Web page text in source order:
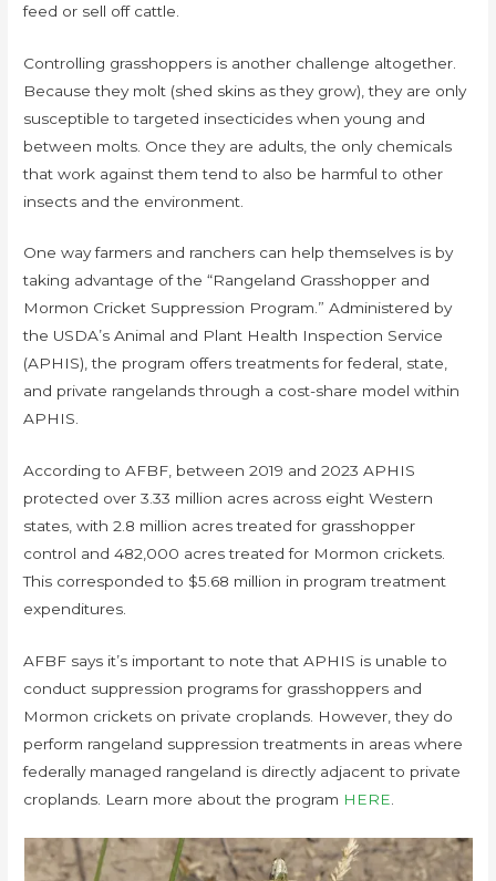
feed or sell off cattle.
Controlling grasshoppers is another challenge altogether.
Because they molt (shed skins as they grow), they are only
susceptible to targeted insecticides when young and
between molts. Once they are adults, the only chemicals
that work against them tend to also be harmful to other
insects and the environment.
One way farmers and ranchers can help themselves is by
taking advantage of the “Rangeland Grasshopper and
Mormon Cricket Suppression Program.” Administered by
the USDA’s Animal and Plant Health Inspection Service
(APHIS), the program offers treatments for federal, state,
and private rangelands through a cost-share model within
APHIS.
According to AFBF, between 2019 and 2023 APHIS
protected over 3.33 million acres across eight Western
states, with 2.8 million acres treated for grasshopper
control and 482,000 acres treated for Mormon crickets.
This corresponded to $5.68 million in program treatment
expenditures.
AFBF says it’s important to note that APHIS is unable to
conduct suppression programs for grasshoppers and
Mormon crickets on private croplands. However, they do
perform rangeland suppression treatments in areas where
federally managed rangeland is directly adjacent to private
croplands. Learn more about the program HERE.